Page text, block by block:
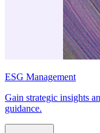
ESG Management
Gain strategic insights
guidance.